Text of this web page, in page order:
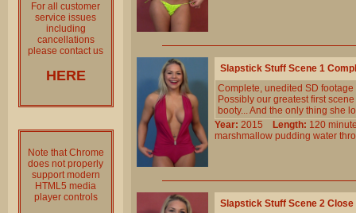
For all customer
service issues
including
cancellations
please contact us
HERE
Note that Chrome
does not properly
support modern
HTML5 media
player controls
Slapstick Stuff Scene 1
Complete, unedited SD
Possibly our greatest first
booty... And the only thing she
Year: 2015 Length: 120
marshmallow pudding water
Slapstick Stuff Scene 2 Close